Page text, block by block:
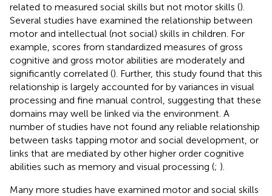
related to measured social skills but not motor skills ().
Several studies have examined the relationship between
motor and intellectual (not social) skills in children. For
example, scores from standardized measures of gross
cognitive and gross motor abilities are moderately and
significantly correlated (). Further, this study found that this
relationship is largely accounted for by variances in visual
processing and fine manual control, suggesting that these
domains may well be linked via the environment. A
number of studies have not found any reliable relationship
between tasks tapping motor and social development, or
links that are mediated by other higher order cognitive
abilities such as memory and visual processing (; ).
Many more studies have examined motor and social skills